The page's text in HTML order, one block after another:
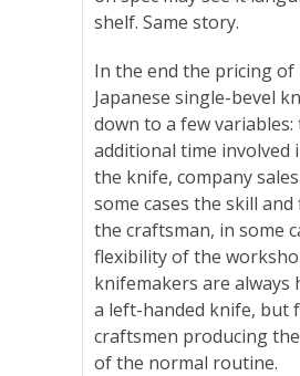
shelf. Same story.
In the end the pricing
Japanese single-bevel
down to a few variables:
additional time involved
the knife, company
some cases the skill
the craftsman, in some
flexibility of the
knifemakers are always
a left-handed knife, but
craftsmen producing
of the normal routine.